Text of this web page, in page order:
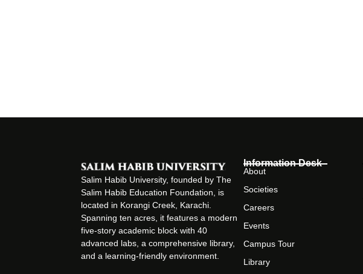
Salim Habib University, founded by The
Salim Habib Education Foundation, is
located in Korangi Creek, Karachi.
Spanning ten acres, it features a modern
five-story academic block with 40
advanced labs, a comprehensive library,
and a learning-friendly environment.
Information Desk
About
Societies
Careers
Events
Campus Tour
Library